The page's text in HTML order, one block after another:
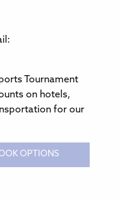
Tournament
on hotels,
for our
OPTIONS